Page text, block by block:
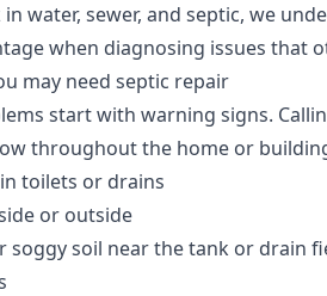
in water, sewer, and septic, we
when diagnosing issues that
may need septic repair
start with warning signs.
throughout the home or
toilets or drains
or outside
soggy soil near the tank or drain